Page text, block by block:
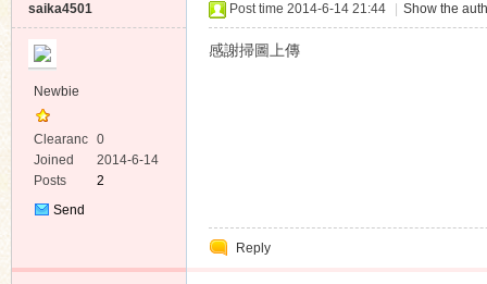
saika4501
Newbie
Clearanc
e
0
Joined
2014-6-14
Posts
2
Send
Post time 2014-6-14 21:44 Show the
感謝掃圖上傳
Reply